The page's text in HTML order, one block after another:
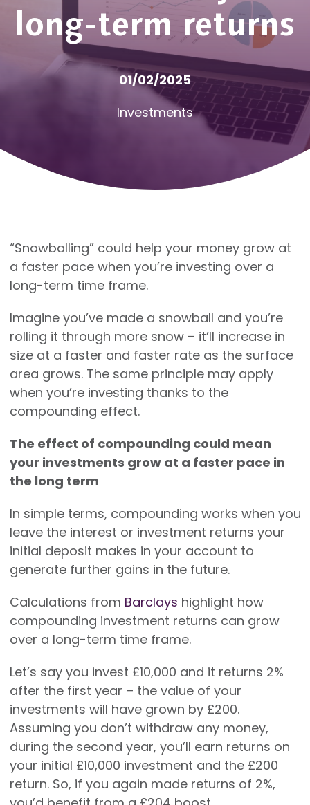
long-term returns
01/02/2025
Investments
“Snowballing” could help your money grow at
a faster pace when you’re investing over a
long-term time frame.
Imagine you’ve made a snowball and you’re
rolling it through more snow – it’ll increase in
size at a faster and faster rate as the surface
area grows. The same principle may apply
when you’re investing thanks to the
compounding effect.
The effect of compounding could mean
your investments grow at a faster pace in
the long term
In simple terms, compounding works when you
leave the interest or investment returns your
initial deposit makes in your account to
generate further gains in the future.
Calculations from Barclays highlight how
compounding investment returns can grow
over a long-term time frame.
Let’s say you invest £10,000 and it returns 2%
after the first year – the value of your
investments will have grown by £200.
Assuming you don’t withdraw any money,
during the second year, you’ll earn returns on
your initial £10,000 investment and the £200
return. So, if you again made returns of 2%,